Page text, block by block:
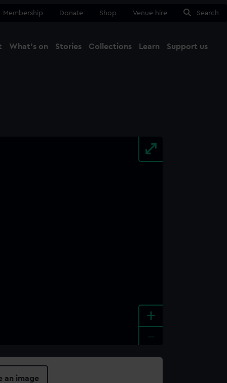
Membership Donate Shop Venue hire Search
What's on Stories Collections Learn Support us
+
an image